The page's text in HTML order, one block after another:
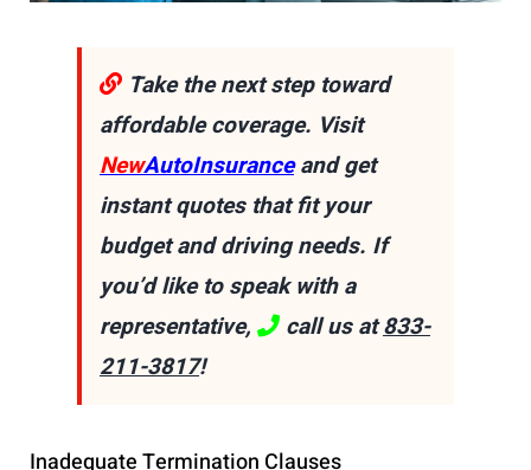
Take the next step toward
affordable coverage. Visit
NewAutoInsuranceand get
instant quotes that fit your
budget and driving needs. If
you’d like to speak with a
representative,
call us at833-
211-3817!
Inadequate Termination Clauses